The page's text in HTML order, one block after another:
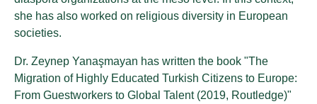
she has also worked on religious diversity in European
societies.
Dr. Zeynep Yanaşmayan has written the book "The
Migration of Highly Educated Turkish Citizens to Europe:
From Guestworkers to Global Talent (2019, Routledge)"